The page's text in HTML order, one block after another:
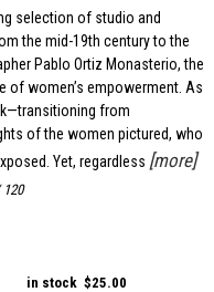
selection of studio and
the mid-19th century to the
Pablo Ortiz Monasterio, the
of women’s empowerment. As
from
of the women pictured, who
Yet, regardless [more]
in stock $25.00